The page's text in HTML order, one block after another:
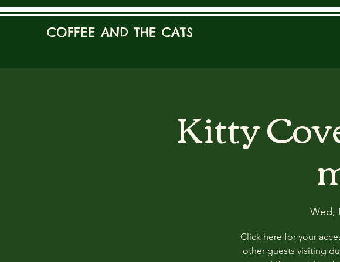
COFFEE AND THE CATS
Kitty
Wed,
Click here for your
other guests visiting